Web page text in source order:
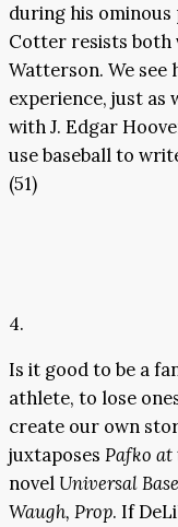
during his
Cotter resists both
Watterson. We
experience, just as
with J. Edgar
use baseball to
(51)
4.
Is it good to be a
athlete, to lose
create our own
juxtaposes Pafko at
novel Universal
Waugh, Prop. If